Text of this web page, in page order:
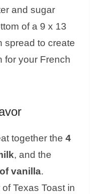
and sugar
of a 9 x 13
spread to create
for your French
together the 4
, and the
vanilla.
Texas Toast in